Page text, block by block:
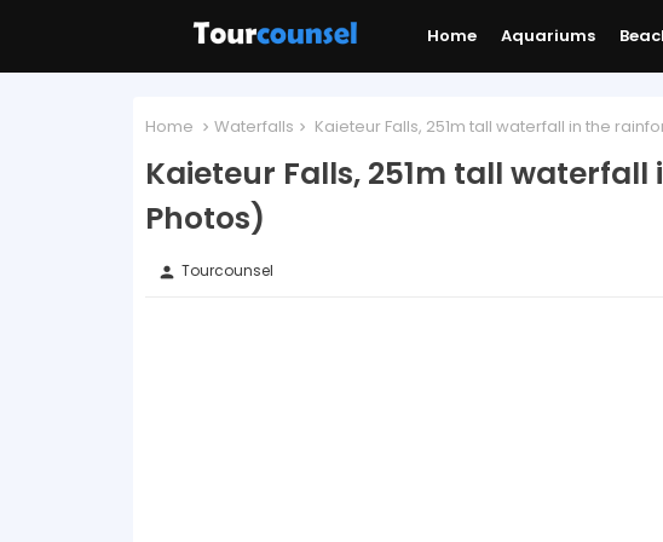
Home Aquariums
Home Waterfalls Kaieteur Falls, 251m tall waterfall in the
Kaieteur Falls, 251m tall
Photos)
person Tourcounsel